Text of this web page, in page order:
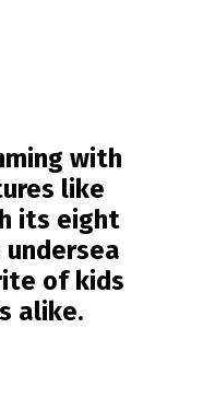
with
like
its eight
of kids
alike.